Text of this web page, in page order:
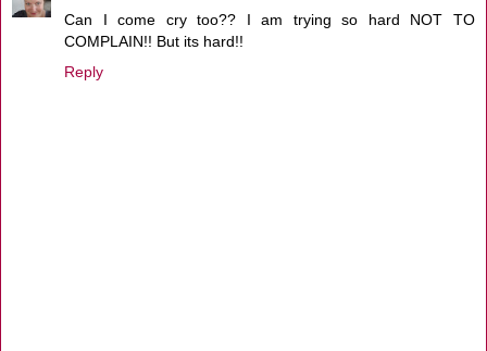
Can I come cry too?? I am trying so hard NOT TO
COMPLAIN!! But its hard!!
Reply